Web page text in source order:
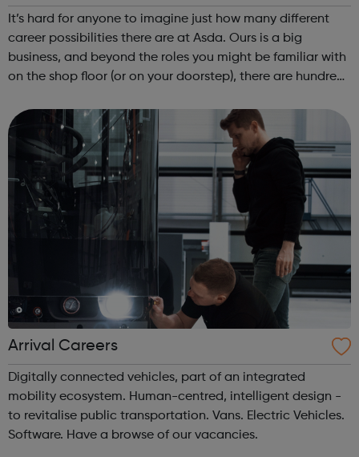
It’s hard for anyone to imagine just how many different
career possibilities there are at Asda. Ours is a big
business, and beyond the roles you might be familiar with
on the shop floor (or on your doorstep), there are hundreds
business is changi...
Arrival Careers
Digitally connected vehicles, part of an integrated
mobility ecosystem. Human-centred, intelligent design -
to revitalise public transportation. Vans. Electric Vehicles.
Software. Have a browse of our vacancies.